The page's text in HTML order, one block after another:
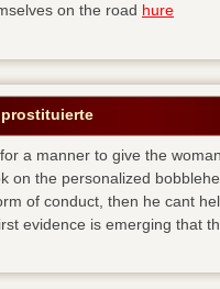
on the road hure
a manner to give the
on the personalized
of conduct, then he cant
evidence is emerging that